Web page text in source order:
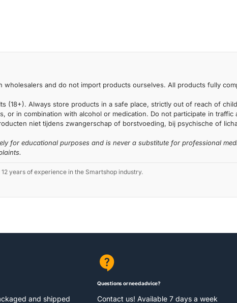
and do not import products ourselves. All products fully
(18+). Always store products in a safe place, strictly out of reach of
or in combination with alcohol or medication. Do not participate in
niet tijdens zwangerschap of borstvoeding, bij psychische of
for educational purposes and is never a substitute for professional
years of experience in the Smartshop industry.
and shipped
Questions or need advice?
Contact us! Available 7 days a week